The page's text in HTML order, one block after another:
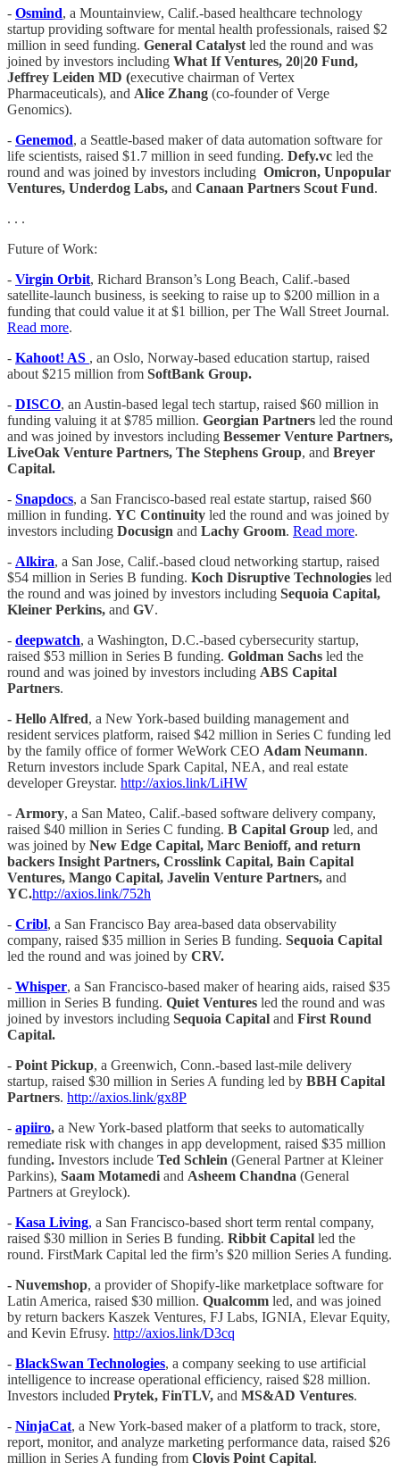
- Osmind, a Mountainview, Calif.-based healthcare technology
startup providing software for mental health professionals, raised $2
million in seed funding. General Catalyst led the round and was
joined by investors including What If Ventures, 20|20 Fund,
Jeffrey Leiden MD (executive chairman of Vertex
Pharmaceuticals), and Alice Zhang (co-founder of Verge
Genomics).
- Genemod, a Seattle-based maker of data automation software for
life scientists, raised $1.7 million in seed funding. Defy.vc led the
round and was joined by investors including Omicron, Unpopular
Ventures, Underdog Labs, and Canaan Partners Scout Fund.
. . .
Future of Work:
- Virgin Orbit, Richard Branson’s Long Beach, Calif.-based
satellite-launch business, is seeking to raise up to $200 million in a
funding that could value it at $1 billion, per The Wall Street Journal.
Read more.
- Kahoot! AS , an Oslo, Norway-based education startup, raised
about $215 million from SoftBank Group.
- DISCO, an Austin-based legal tech startup, raised $60 million in
funding valuing it at $785 million. Georgian Partners led the round
and was joined by investors including Bessemer Venture Partners,
LiveOak Venture Partners, The Stephens Group, and Breyer
Capital.
- Snapdocs, a San Francisco-based real estate startup, raised $60
million in funding. YC Continuity led the round and was joined by
investors including Docusign and Lachy Groom. Read more.
- Alkira, a San Jose, Calif.-based cloud networking startup, raised
$54 million in Series B funding. Koch Disruptive Technologies led
the round and was joined by investors including Sequoia Capital,
Kleiner Perkins, and GV.
- deepwatch, a Washington, D.C.-based cybersecurity startup,
raised $53 million in Series B funding. Goldman Sachs led the
round and was joined by investors including ABS Capital
Partners.
- Hello Alfred, a New York-based building management and
resident services platform, raised $42 million in Series C funding led
by the family office of former WeWork CEO Adam Neumann.
Return investors include Spark Capital, NEA, and real estate
developer Greystar. http://axios.link/LiHW
- Armory, a San Mateo, Calif.-based software delivery company,
raised $40 million in Series C funding. B Capital Group led, and
was joined by New Edge Capital, Marc Benioff, and return
backers Insight Partners, Crosslink Capital, Bain Capital
Ventures, Mango Capital, Javelin Venture Partners, and
YC.http://axios.link/752h
- Cribl, a San Francisco Bay area-based data observability
company, raised $35 million in Series B funding. Sequoia Capital
led the round and was joined by CRV.
- Whisper, a San Francisco-based maker of hearing aids, raised $35
million in Series B funding. Quiet Ventures led the round and was
joined by investors including Sequoia Capital and First Round
Capital.
- Point Pickup, a Greenwich, Conn.-based last-mile delivery
startup, raised $30 million in Series A funding led by BBH Capital
Partners. http://axios.link/gx8P
- apiiro, a New York-based platform that seeks to automatically
remediate risk with changes in app development, raised $35 million
funding. Investors include Ted Schlein (General Partner at Kleiner
Parkins), Saam Motamedi and Asheem Chandna (General
Partners at Greylock).
- Kasa Living, a San Francisco-based short term rental company,
raised $30 million in Series B funding. Ribbit Capital led the
round. FirstMark Capital led the firm’s $20 million Series A funding.
- Nuvemshop, a provider of Shopify-like marketplace software for
Latin America, raised $30 million. Qualcomm led, and was joined
by return backers Kaszek Ventures, FJ Labs, IGNIA, Elevar Equity,
and Kevin Efrusy. http://axios.link/D3cq
- BlackSwan Technologies, a company seeking to use artificial
intelligence to increase operational efficiency, raised $28 million.
Investors included Prytek, FinTLV, and MS&AD Ventures.
- NinjaCat, a New York-based maker of a platform to track, store,
report, monitor, and analyze marketing performance data, raised $26
million in Series A funding from Clovis Point Capital.